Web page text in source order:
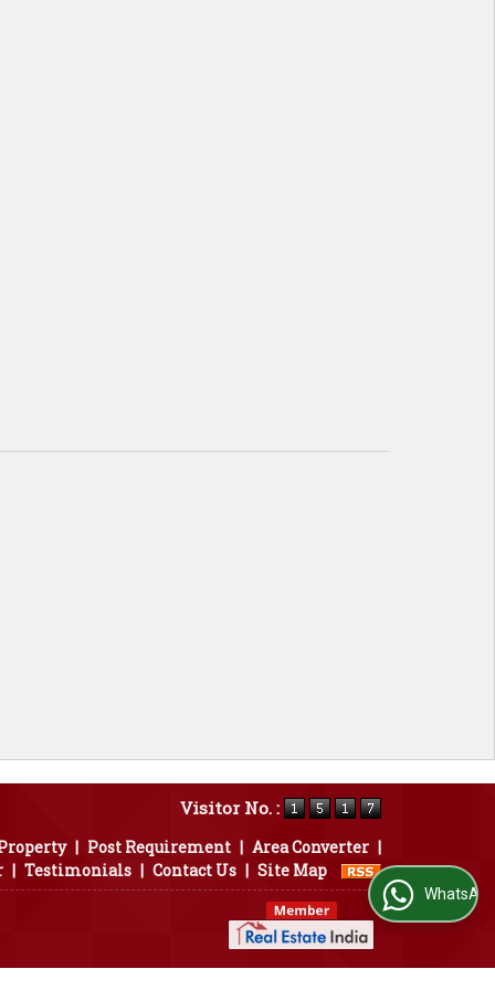
Visitor No. :
| Post Requirement | Area Converter |
| Testimonials | Contact Us | Site Map
WhatsApp Us